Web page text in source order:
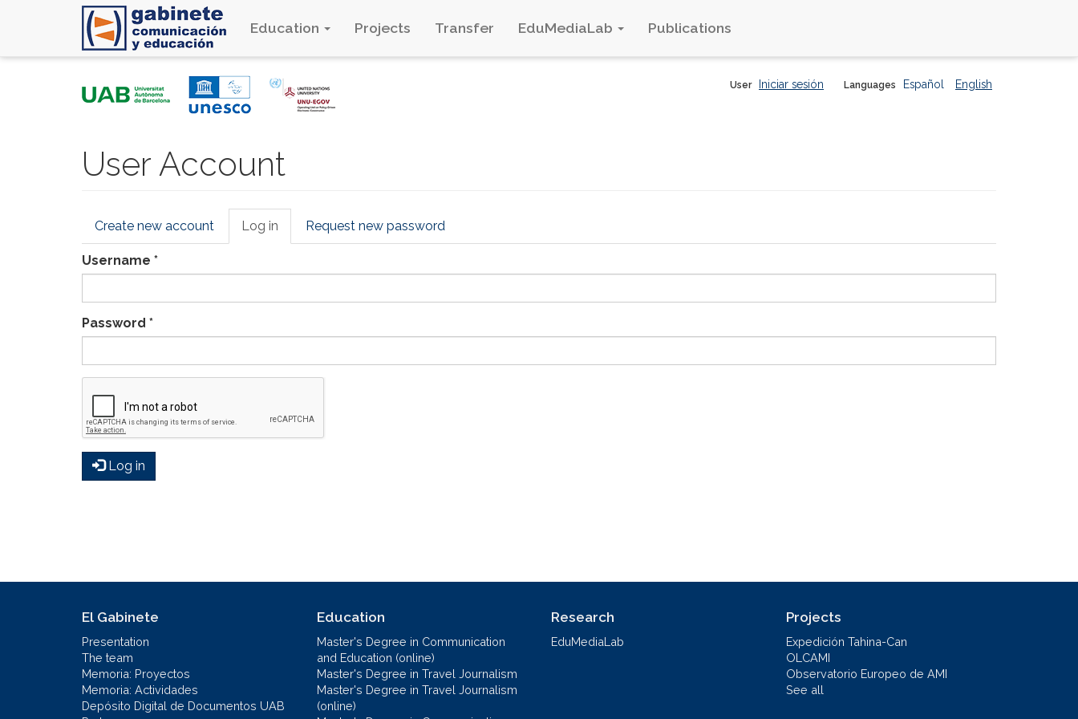
Education Projects Transfer EduMediaLab Publications
Languages Español English
User Iniciar sesión
User Account
Primary
tabs
Create new account Log in (active
tab)
Request new password
Username *
Password *
Log in
El Gabinete
Presentation
The team
Memoria: Proyectos
Memoria: Actividades
Depósito Digital de Documentos UAB
Education
Master's Degree in Communication
and Education (online)
Master's Degree in Travel Journalism
Master's Degree in Travel Journalism
(online)
Research
EduMediaLab
Projects
Expedición Tahina-Can
OLCAMI
Observatorio Europeo de AMI
See all